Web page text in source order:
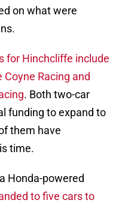
on what were
for Hinchcliffe include
Racing and
. Both two-car
funding to expand to
them have
time.
Honda-powered
to five cars to